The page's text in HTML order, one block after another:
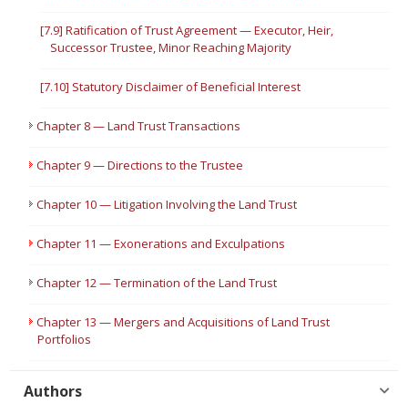
[7.9] Ratification of Trust Agreement — Executor, Heir,
Successor Trustee, Minor Reaching Majority
[7.10] Statutory Disclaimer of Beneficial Interest
Chapter 8 — Land Trust Transactions
Chapter 9 — Directions to the Trustee
Chapter 10 — Litigation Involving the Land Trust
Chapter 11 — Exonerations and Exculpations
Chapter 12 — Termination of the Land Trust
Chapter 13 — Mergers and Acquisitions of Land Trust
Portfolios
Authors